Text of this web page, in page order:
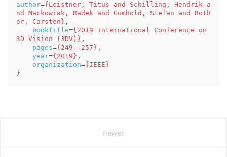
author={Leistner, Titus and Schilling, Hendrik a
nd Mackowiak, Radek and Gumhold, Stefan and Roth
er, Carsten} ,
booktitle={2019 International Conference on
3D Vision (3DV)} ,
pages={249--257} ,
year={2019} ,
organization={IEEE}
}
newer